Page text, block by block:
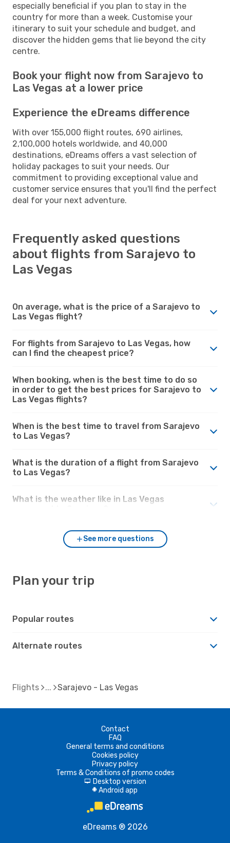
especially beneficial if you plan to stay in the
country for more than a week. Customise your
itinerary to suit your schedule and budget, and
discover the hidden gems that lie beyond the city
centre.
Book your flight now from Sarajevo to
Las Vegas at a lower price
Experience the eDreams difference
With over 155,000 flight routes, 690 airlines,
2,100,000 hotels worldwide, and 40,000
destinations, eDreams offers a vast selection of
holiday packages to suit your needs. Our
commitment to providing exceptional value and
customer service ensures that you'll find the perfect
deal for your next adventure.
Frequently asked questions
about flights from Sarajevo to
Las Vegas
On average, what is the price of a Sarajevo to
Las Vegas flight?
For flights from Sarajevo to Las Vegas, how
can I find the cheapest price?
When booking, when is the best time to do so
in order to get the best prices for Sarajevo to
Las Vegas flights?
When is the best time to travel from Sarajevo
to Las Vegas?
What is the duration of a flight from Sarajevo
to Las Vegas?
What is the weather like in Las Vegas
See more questions
Plan your trip
Popular routes
Alternate routes
Flights Sarajevo - Las Vegas
Contact
FAQ
General terms and conditions
Cookies policy
Privacy policy
Terms & Conditions of promo codes
d Desktop version
A Android app
eDreams ® 2026